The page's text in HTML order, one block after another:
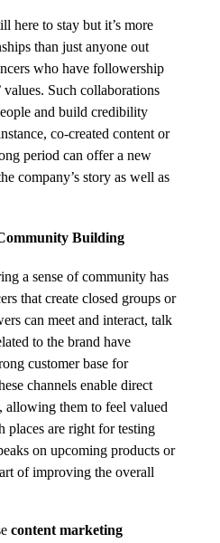
here to stay but it’s more
than just anyone out
who have followership
values. Such collaborations
and build credibility
co-created content or
period can offer a new
company’s story as well as
Building
a sense of community has
that create closed groups or
can meet and interact, talk
to the brand have
customer base for
channels enable direct
allowing them to feel valued
places are right for testing
on upcoming products or
of improving the overall
content marketing